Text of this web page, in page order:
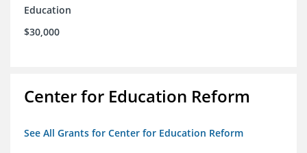
Education
$30,000
Center for Education Reform
See All Grants for Center for Education Reform